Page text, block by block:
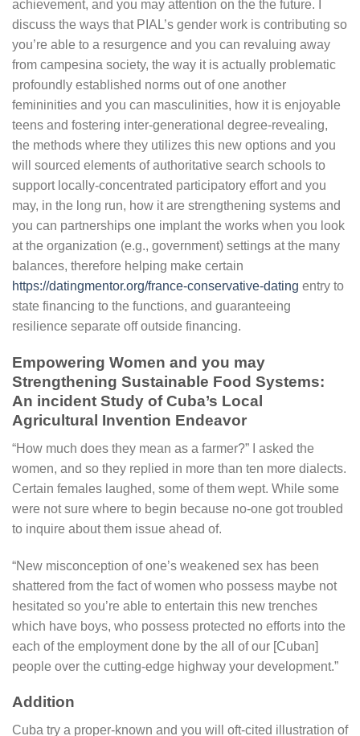
achievement, and you may attention on the the future. I
discuss the ways that PIAL’s gender work is contributing so
you’re able to a resurgence and you can revaluing away
from campesina society, the way it is actually problematic
profoundly established norms out of one another
femininities and you can masculinities, how it is enjoyable
teens and fostering inter-generational degree-revealing,
the methods where they utilizes this new options and you
will sourced elements of authoritative search schools to
support locally-concentrated participatory effort and you
may, in the long run, how it are strengthening systems and
you can partnerships one implant the works when you look
at the organization (e.g., government) settings at the many
balances, therefore helping make certain
https://datingmentor.org/france-conservative-dating entry to
state financing to the functions, and guaranteeing
resilience separate off outside financing.
Empowering Women and you may
Strengthening Sustainable Food Systems:
An incident Study of Cuba’s Local
Agricultural Invention Endeavor
“How much does they mean as a farmer?” I asked the
women, and so they replied in more than ten more dialects.
Certain females laughed, some of them wept. While some
were not sure where to begin because no-one got troubled
to inquire about them issue ahead of.
“New misconception of one’s weakened sex has been
shattered from the fact of women who possess maybe not
hesitated so you’re able to entertain this new trenches
which have boys, who possess protected no efforts into the
each of the employment done by the all of our [Cuban]
people over the cutting-edge highway your development.”
Addition
Cuba try a proper-known and you will oft-cited illustration of